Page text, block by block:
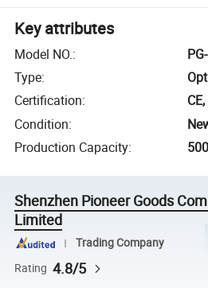
Key attributes
Model NO.:
Type:
Certification:
Condition:
Production Capacity:
Shenzhen Pioneer Goods
Limited
Trading Company
Rating 4.8/5